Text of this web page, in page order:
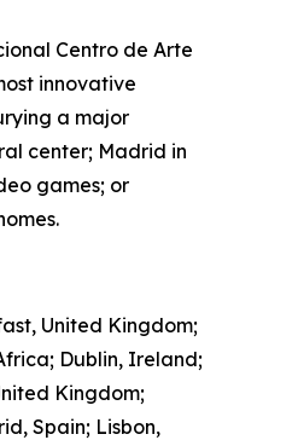
Centro de Arte
innovative
a major
center; Madrid in
games; or
United Kingdom;
Dublin, Ireland;
Kingdom;
Spain; Lisbon,